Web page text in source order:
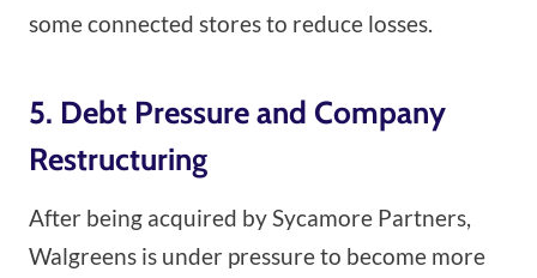
some connected stores to reduce losses.
5. Debt Pressure and Company
Restructuring
After being acquired by Sycamore Partners,
Walgreens is under pressure to become more